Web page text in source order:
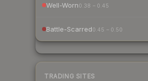
Well-Worn0.38 – 0.45
Battle-Scarred0.45 – 0.50
TRADING SITES